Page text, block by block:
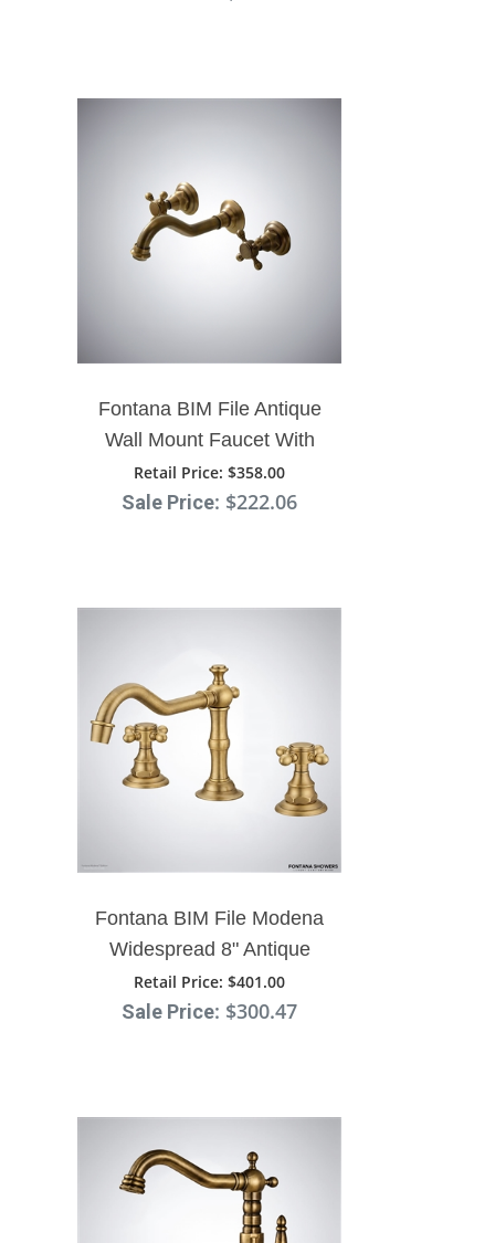
Fontana BIM File Antique
Wall Mount Faucet With
Two Handle
Retail Price: $358.00
Sale Price: $222.06
Fontana BIM File Modena
Widespread 8" Antique
Brass Bathroom Sink
Faucet Dual Handle Mixer
Retail Price: $401.00
Sale Price: $300.47